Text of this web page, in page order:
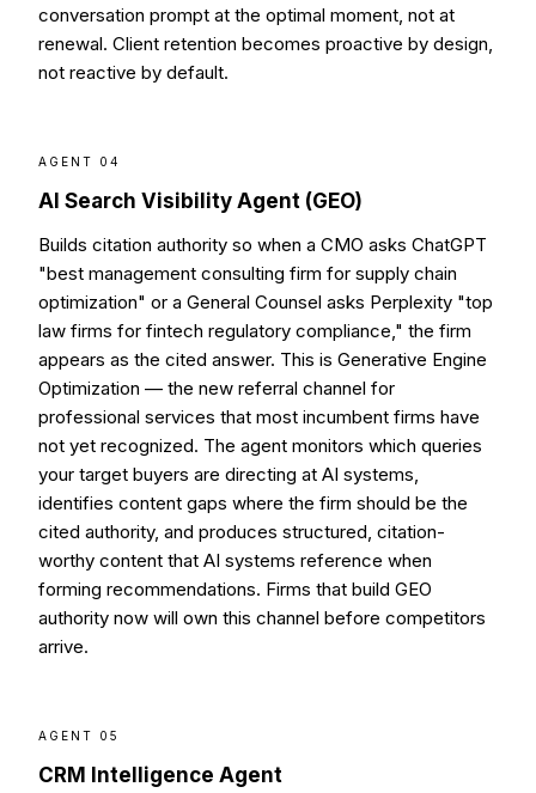
conversation prompt at the optimal moment, not at
renewal. Client retention becomes proactive by design,
not reactive by default.
AGENT 04
AI Search Visibility Agent (GEO)
Builds citation authority so when a CMO asks ChatGPT
"best management consulting firm for supply chain
optimization" or a General Counsel asks Perplexity "top
law firms for fintech regulatory compliance," the firm
appears as the cited answer. This is Generative Engine
Optimization — the new referral channel for
professional services that most incumbent firms have
not yet recognized. The agent monitors which queries
your target buyers are directing at AI systems,
identifies content gaps where the firm should be the
cited authority, and produces structured, citation-
worthy content that AI systems reference when
forming recommendations. Firms that build GEO
authority now will own this channel before competitors
arrive.
AGENT 05
CRM Intelligence Agent